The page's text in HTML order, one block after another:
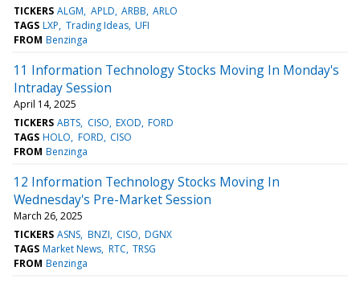
TICKERS ALGM APLD ARBB ARLO
TAGS LXP Trading Ideas UFI
FROM Benzinga
11 Information Technology Stocks Moving In Monday's
Intraday Session
April 14, 2025
TICKERS ABTS CISO EXOD FORD
TAGS HOLO FORD CISO
FROM Benzinga
12 Information Technology Stocks Moving In
Wednesday's Pre-Market Session
March 26, 2025
TICKERS ASNS BNZI CISO DGNX
TAGS Market News RTC TRSG
FROM Benzinga